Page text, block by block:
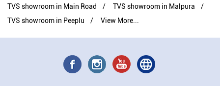
TVS showroom in Main Road
TVS showroom in Malpura
TVS showroom in Peeplu
View More...